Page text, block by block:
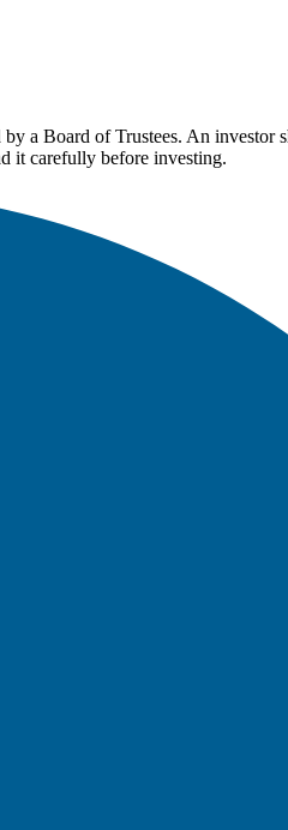
a Board of Trustees. An investor
it carefully before investing.